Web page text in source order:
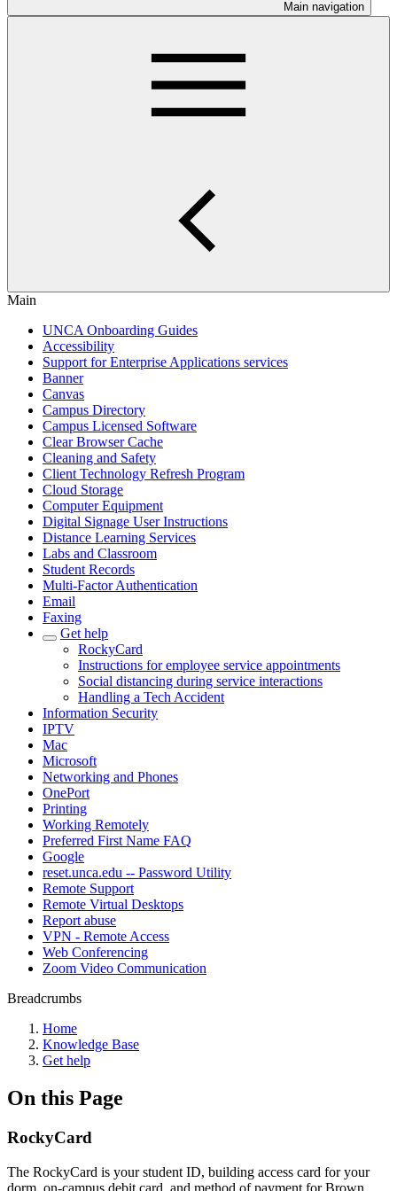
Main navigation
Main
UNCA Onboarding Guides
Accessibility
Support for Enterprise Applications services
Banner
Canvas
Campus Directory
Campus Licensed Software
Clear Browser Cache
Cleaning and Safety
Client Technology Refresh Program
Cloud Storage
Computer Equipment
Digital Signage User Instructions
Distance Learning Services
Labs and Classroom
Student Records
Multi-Factor Authentication
Email
Faxing
Get help
RockyCard
Instructions for employee service appointments
Social distancing during service interactions
Handling a Tech Accident
Information Security
IPTV
Mac
Microsoft
Networking and Phones
OnePort
Printing
Working Remotely
Preferred First Name FAQ
Google
reset.unca.edu -- Password Utility
Remote Support
Remote Virtual Desktops
Report abuse
VPN - Remote Access
Web Conferencing
Zoom Video Communication
Breadcrumbs
Home
Knowledge Base
Get help
On this Page
RockyCard
The RockyCard is your student ID, building access card for your
dorm, on-campus debit card, and method of payment for Brown